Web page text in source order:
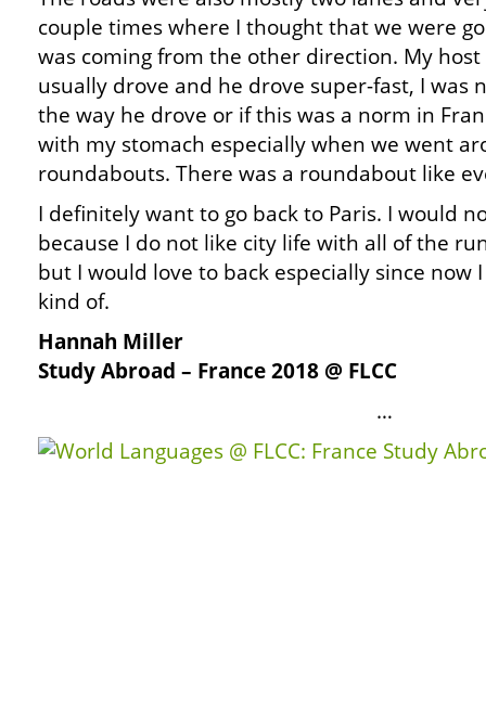
couple times where I thought that we were
was coming from the other direction. My
usually drove and he drove super-fast, I was
the way he drove or if this was a norm in
with my stomach especially when we went
roundabouts. There was a roundabout like
I definitely want to go back to Paris. I would
because I do not like city life with all of the
but I would love to back especially since
kind of.
Hannah Miller
Study Abroad – France 2018 @ FLCC
…